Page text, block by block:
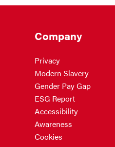
Company
Privacy
Modern Slavery
Gender Pay Gap
ESG Report
Accessibility
Awareness
Cookies